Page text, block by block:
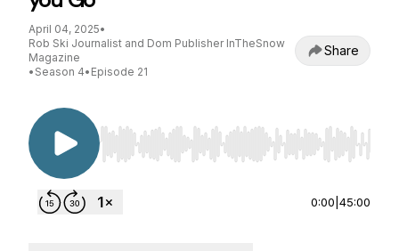
April 04, 2025•
Rob Ski Journalist and Dom Publisher InTheSnow
Magazine
• Season 4• Episode 21
Share
Use Left/Right to seek, Home/End to jump to
0:00 45:00